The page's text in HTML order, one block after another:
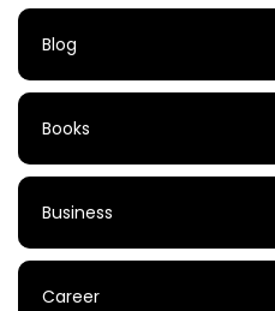
Blog
Books
Business
Career